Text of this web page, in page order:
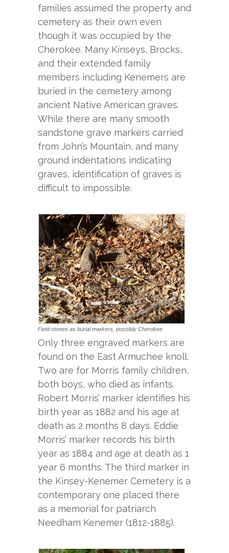
families assumed the property and
cemetery as their own even
though it was occupied by the
Cherokee. Many Kinseys, Brocks,
and their extended family
members including Kenemers are
buried in the cemetery among
ancient Native American graves.
While there are many smooth
sandstone grave markers carried
from John’s Mountain, and many
ground indentations indicating
graves, identification of graves is
difficult to impossible.
Field stones as burial markers, possibly Cherokee
Only three engraved markers are
found on the East Armuchee knoll.
Two are for Morris family children,
both boys, who died as infants.
Robert Morris’ marker identifies his
birth year as 1882 and his age at
death as 2 months 8 days. Eddie
Morris’ marker records his birth
year as 1884 and age at death as 1
year 6 months. The third marker in
the Kinsey-Kenemer Cemetery is a
contemporary one placed there
as a memorial for patriarch
Needham Kenemer (1812-1885).